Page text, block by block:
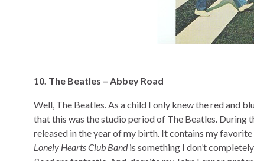
10. The Beatles – Abbey Road
Well, The Beatles. As a child I only knew the red and
that this was the studio period of The Beatles.
released in the year of my birth. It contains my favorite
Lonely Hearts Club Bandis something I don’t